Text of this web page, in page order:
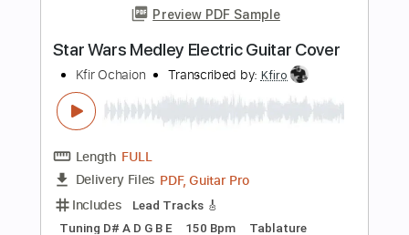
Instant Delivery
$9.99 $13.49